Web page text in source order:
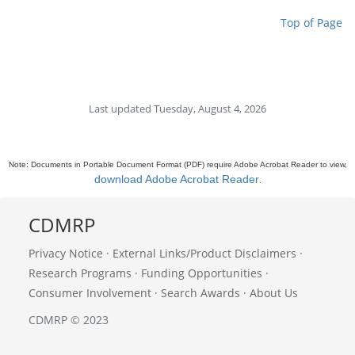
Top of Page
Last updated Tuesday, August 4, 2026
Note: Documents in Portable Document Format (PDF) require Adobe Acrobat Reader to view,
download Adobe Acrobat Reader.
CDMRP
Privacy Notice · External Links/Product Disclaimers ·
Research Programs · Funding Opportunities ·
Consumer Involvement · Search Awards · About Us
CDMRP © 2023